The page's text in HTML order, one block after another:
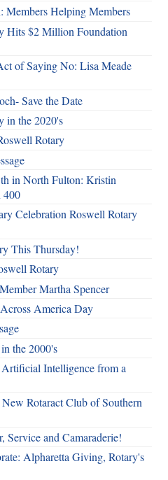
Members Helping Members
Hits $2 Million Foundation
of Saying No: Lisa Meade
Save the Date
in the 2020's
Rotary
in North Fulton: Kristin
400
Celebration Roswell Rotary
This Thursday!
Rotary
Martha Spencer
America Day
the 2000's
Intelligence from a
Rotaract Club of Southern
Service and Camaraderie!
Alpharetta Giving, Rotary's